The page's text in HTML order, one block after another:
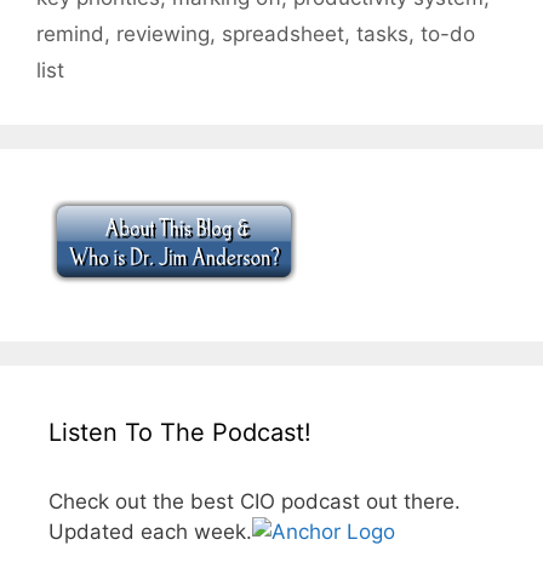
remind, reviewing, spreadsheet, tasks, to-do
list
Listen To The Podcast!
Check out the best CIO podcast out there.
Updated each week.